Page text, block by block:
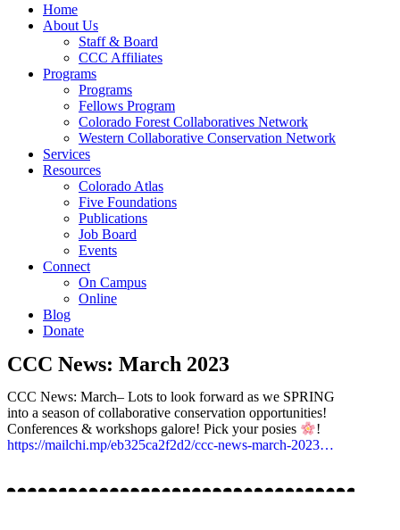
Home
About Us
Staff & Board
CCC Affiliates
Programs
Programs
Fellows Program
Colorado Forest Collaboratives Network
Western Collaborative Conservation Network
Services
Resources
Colorado Atlas
Five Foundations
Publications
Job Board
Events
Connect
On Campus
Online
Blog
Donate
CCC News: March 2023
CCC News: March– Lots to look forward as we SPRING
into a season of collaborative conservation opportunities!
Conferences & workshops galore! Pick your posies
!
https://mailchi.mp/eb325ca2f2d2/ccc-news-march-2023…